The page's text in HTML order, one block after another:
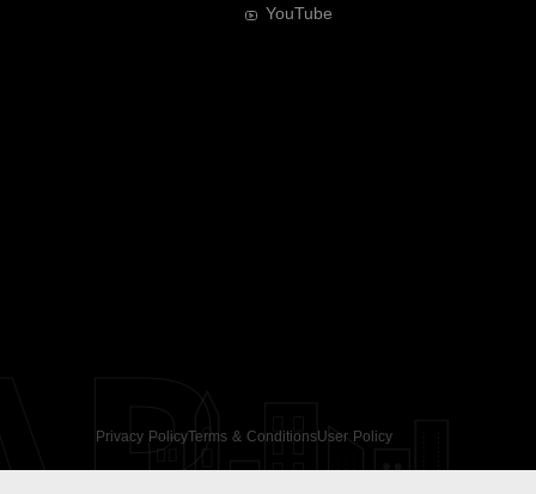
YouTube
Privacy PolicyTerms & ConditionsUser Policy